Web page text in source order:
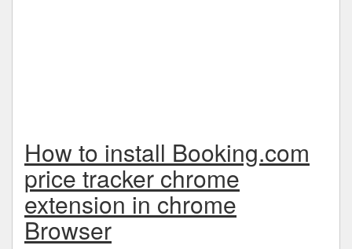
How to install Booking.com
price tracker chrome
extension in chrome
Browser